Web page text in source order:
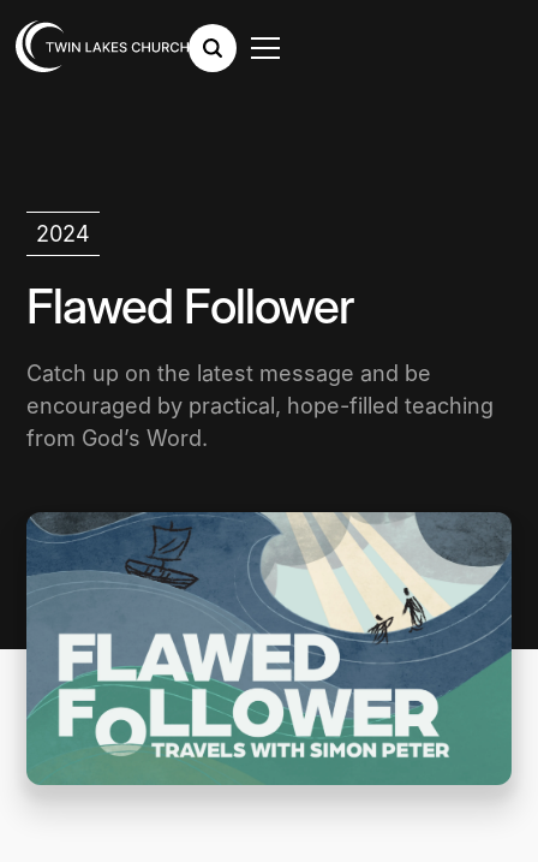
2024
Flawed Follower
Catch up on the latest message and be
encouraged by practical, hope-filled teaching
from God’s Word.